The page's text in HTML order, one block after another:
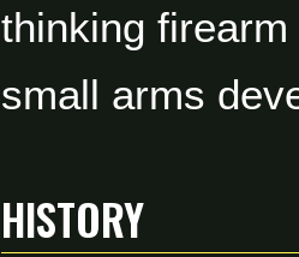
thinking
small arms
HISTORY